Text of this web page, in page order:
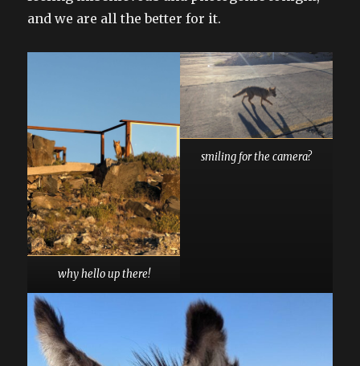
and we are all the better for it.
why hello up there!
smiling for the camera?